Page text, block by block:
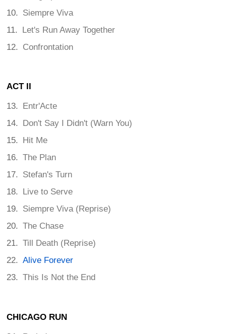
Siempre Viva
Let's Run Away Together
Confrontation
ACT II
Entr'Acte
Don't Say I Didn't (Warn You)
Hit Me
The Plan
Stefan's Turn
Live to Serve
Siempre Viva (Reprise)
The Chase
Till Death (Reprise)
Alive Forever
This Is Not the End
CHICAGO RUN